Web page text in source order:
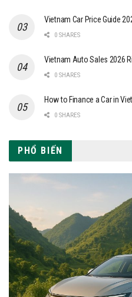
Vietnam Car Price Guide
0 SHARES
Vietnam Auto Sales 2026
0 SHARES
How to Finance a Car in
0 SHARES
PHỔ BIẾN